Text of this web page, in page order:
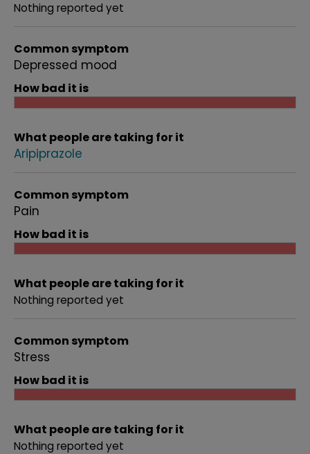
Nothing reported yet
Common symptom
Depressed mood
How bad it is
What people are taking for it
Aripiprazole
Common symptom
Pain
How bad it is
What people are taking for it
Nothing reported yet
Common symptom
Stress
How bad it is
What people are taking for it
Nothing reported yet